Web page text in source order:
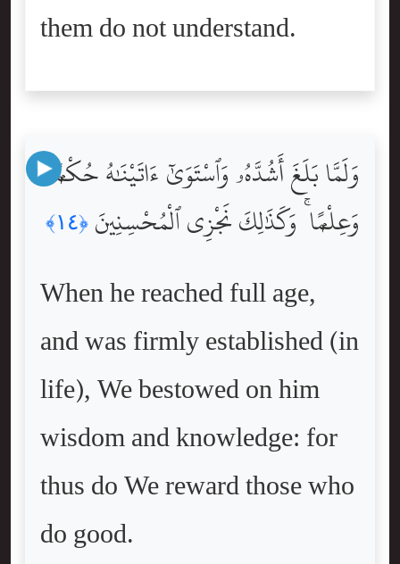
them do not understand.
وَلَمَّا بَلَغَ أَشُدَّهُۥ وَٱسْتَوَىٰٓ ءَاتَيْنَٰهُ حُكْمًۭا
وَعِلْمًۭا ۚ وَكَذَٰلِكَ نَجْزِى ٱلْمُحْسِنِينَ ﴿١٤﴾
When he reached full age,
and was firmly established (in
life), We bestowed on him
wisdom and knowledge: for
thus do We reward those who
do good.